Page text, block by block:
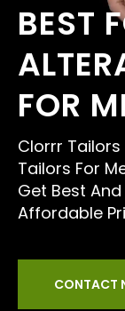
BEST
FOR
Clorrr
Tailors For
Get Best
Affordable
CONTACT